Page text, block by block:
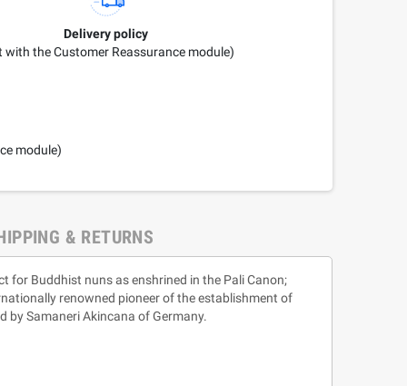
Delivery policy
with the Customer Reassurance module)
module)
& RETURNS
for Buddhist nuns as enshrined in the Pali Canon;
renowned pioneer of the establishment of
by Samaneri Akincana of Germany.